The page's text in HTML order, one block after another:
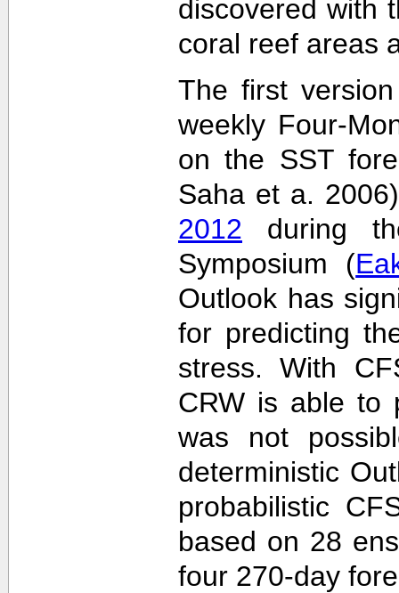
discovered with
coral reef areas
The first
weekly Four-
on the SST
Saha et a.
2012 during
Symposium (
Outlook has
for predicting
stress. With
CRW is able to
was not
deterministic
probabilistic
based on 28
four 270-day